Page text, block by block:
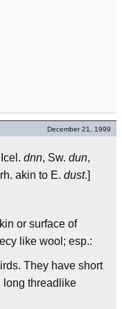
December 21, 1999
dnn, Sw. dun,
akin to E. dust.]
or surface of
like wool; esp.:
They have short
long threadlike